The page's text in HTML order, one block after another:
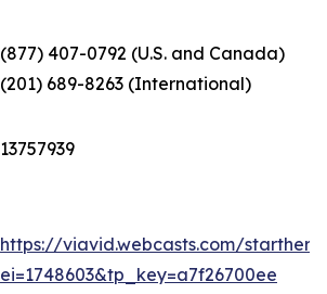
(877) 407-0792 (U.S. and Canada)
(201) 689-8263 (International)
13757939
https://viavid.webcasts.com/
ei=1748603&tp_key=a7f26700ee